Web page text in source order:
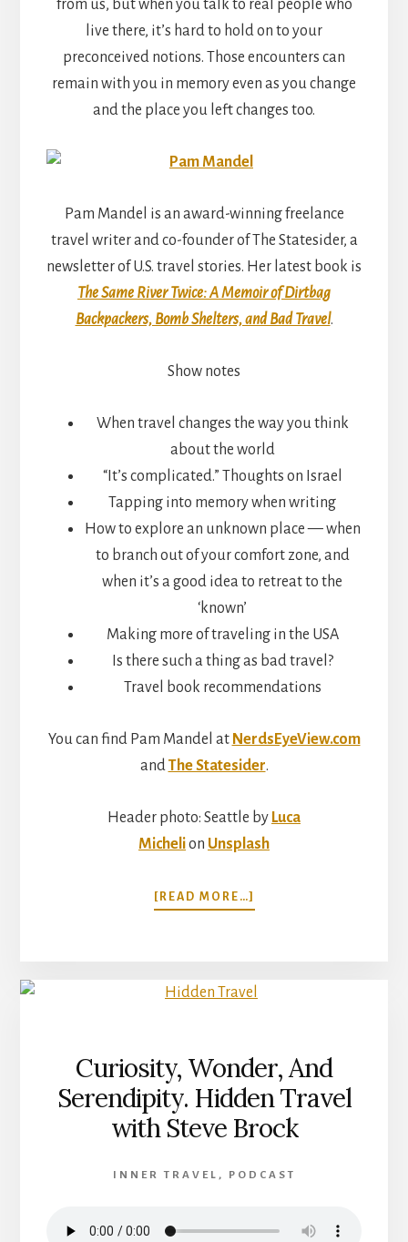
from us, but when you talk to real people who
live there, it’s hard to hold on to your
preconceived notions. Those encounters can
remain with you in memory even as you change
and the place you left changes too.
Pam Mandel is an award-winning freelance
travel writer and co-founder of The Statesider, a
newsletter of U.S. travel stories. Her latest book is
The Same River Twice: A Memoir of Dirtbag
Backpackers, Bomb Shelters, and Bad Travel.
Show notes
When travel changes the way you think
about the world
“It’s complicated.” Thoughts on Israel
Tapping into memory when writing
How to explore an unknown place — when
to branch out of your comfort zone, and
when it’s a good idea to retreat to the
‘known’
Making more of traveling in the USA
Is there such a thing as bad travel?
Travel book recommendations
You can find Pam Mandel at NerdsEyeView.com
andThe Statesider.
Header photo: Seattle by Luca
Michelion Unsplash
[READ MORE…]
TRAVEL
THE
WORLD
PAM
Curiosity, Wonder, And
Serendipity. Hidden Travel
with Steve Brock
INNER TRAVEL , PODCAST